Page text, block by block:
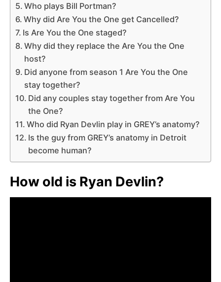
Who plays Bill Portman?
Why did Are You the One get Cancelled?
Is Are You the One staged?
Why did they replace the Are You the One
host?
Did anyone from season 1 Are You the One
stay together?
Did any couples stay together from Are You
the One?
Who did Ryan Devlin play in GREY’s anatomy?
Is the guy from GREY’s anatomy in Detroit
become human?
How old is Ryan Devlin?